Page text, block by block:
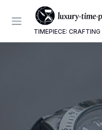
TIMEPIECE: